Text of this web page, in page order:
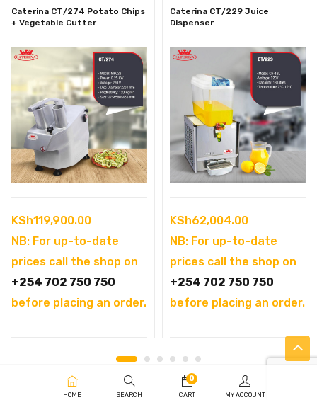
Caterina СТ/274 Potato Chips
+ Vegetable Cutter
KSh119,900.00
NB: For up-to-date
prices call the shop on
+254 702 750 750
before placing an order.
Caterina СТ/229 Juice
Dispenser
KSh62,004.00
NB: For up-to-date
prices call the shop on
+254 702 750 750
before placing an order.
HOME SEARCH
0
CART MY ACCOUNT